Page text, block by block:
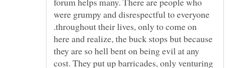
were grumpy and disrespectful to everyone
.throughout their lives, only to come on
here and realize, the buck stops but because
they are so hell bent on being evil at any
cost. They put up barricades, only venturing